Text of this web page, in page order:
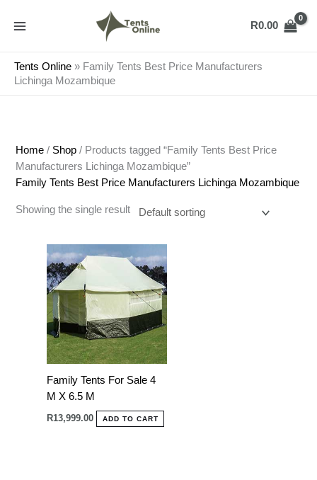
R0.00
Tents Online » Family Tents Best Price Manufacturers
Lichinga Mozambique
Home / Shop / Products tagged “Family Tents Best Price
Manufacturers Lichinga Mozambique”
Family Tents Best Price Manufacturers Lichinga Mozambique
Showing the single result
Family Tents For Sale 4
M X 6.5 M
R13,999.00 ADD TO CART